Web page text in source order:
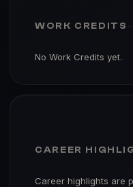
WORK CREDITS
No Work Credits yet.
CAREER
Career highlights are